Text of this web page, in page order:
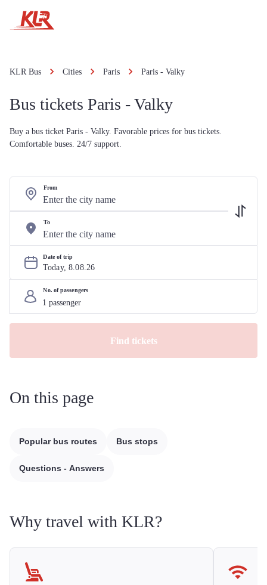
KLR Bus Cities Paris Paris - Valky
Bus tickets Paris - Valky
Buy a bus ticket Paris - Valky. Favorable prices for bus tickets.
Comfortable buses. 24/7 support.
From
To
Date of trip
Today, 8.08.26
No. of passengers
Find tickets
On this page
Popular bus routes Bus stops
Questions - Answers
Why travel with KLR?